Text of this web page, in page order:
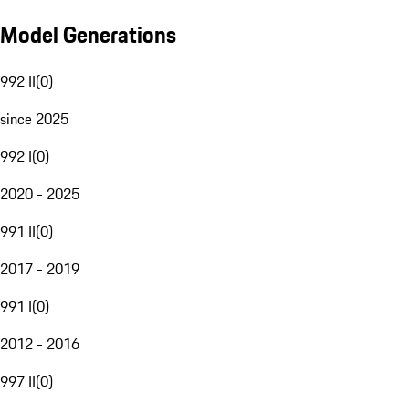
Model Generations
992 II(0)
since 2025
992 I(0)
2020 - 2025
991 II(0)
2017 - 2019
991 I(0)
2012 - 2016
997 II(0)